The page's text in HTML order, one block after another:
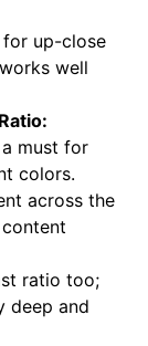
up-close
well
must for
colors.
across the
ratio too;
deep and